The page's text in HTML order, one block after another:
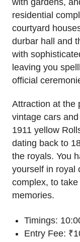
residential
courtyard
durbar hall and
with
leaving you
official
Attraction at the
vintage cars
1911 yellow
dating back to
the royals. You
yourself in royal
complex, to
memories.
Timings:
Entry Fee: